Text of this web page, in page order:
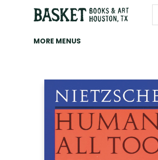
HOME
ART
BROWSE
CATEGORIES
CONTACT & HOURS
EVENTS
BOOK CLUBS
MORE MENUS